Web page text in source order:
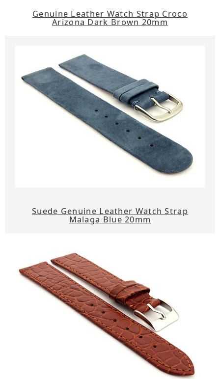
Genuine Leather Watch Strap Croco
Arizona Dark Brown 20mm
Suede Genuine Leather Watch Strap
Malaga Blue 20mm